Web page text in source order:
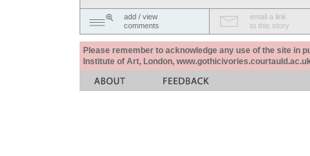
add / view
comments
email a link
to this story
Please remember to acknowledge any use of the site in
Institute of Art, London,